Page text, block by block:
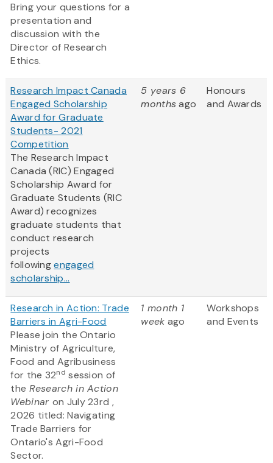
Bring your questions for a
presentation and
discussion with the
Director of Research
Ethics.
Research Impact Canada
Engaged Scholarship
Award for Graduate
Students- 2021
Competition
The Research Impact
Canada (RIC) Engaged
Scholarship Award for
Graduate Students (RIC
Award) recognizes
graduate students that
conduct research
projects
followingengaged
scholarship...
5 years 6
monthsago
Honours
and Awards
Research in Action: Trade
Barriers in Agri-Food
Please join the Ontario
Ministry of Agriculture,
Food and Agribusiness
for the 32nd session of
the Research in Action
Webinar on July 23rd ,
2026 titled: Navigating
Trade Barriers for
Ontario's Agri-Food
Sector.
1 month 1
week ago
Workshops
and Events